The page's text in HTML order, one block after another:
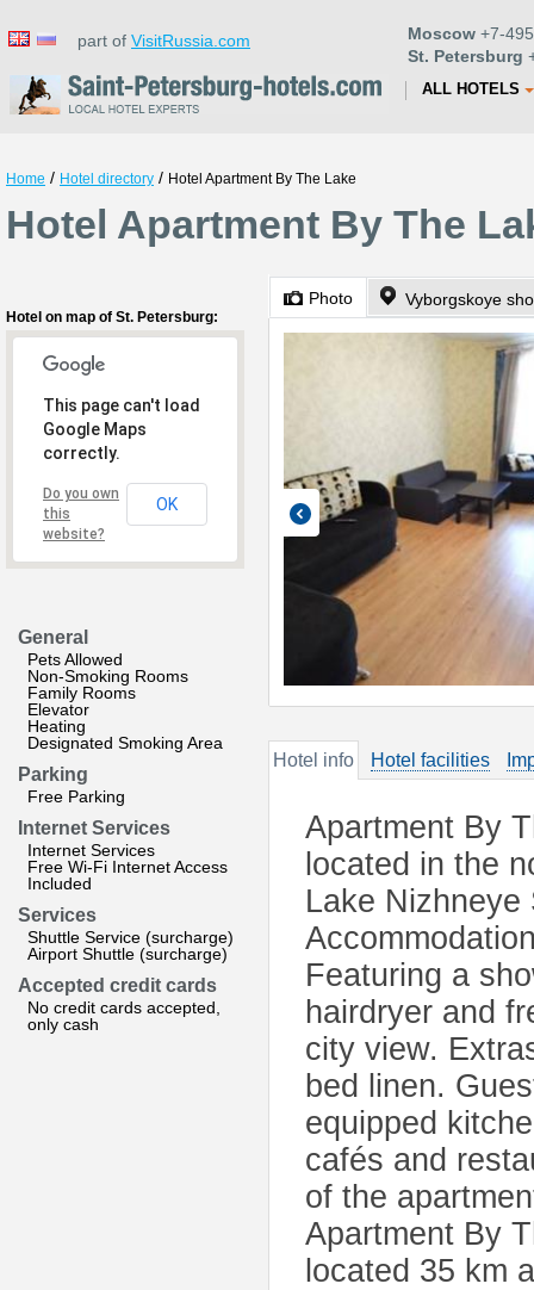
part of VisitRussia.com Moscow +7-
St. Petersburg
ALL HOTELS
Home / Hotel directory / Hotel Apartment By The Lake
Hotel Apartment By The
Hotel on map of St. Petersburg:
This page can't load
Google Maps
correctly.
Do you own
this
website?
OK
General
Pets Allowed
Non-Smoking Rooms
Family Rooms
Elevator
Heating
Designated Smoking Area
Parking
Free Parking
Internet Services
Internet Services
Free Wi-Fi Internet Access
Included
Services
Shuttle Service (surcharge)
Airport Shuttle (surcharge)
Accepted credit cards
No credit cards accepted,
only cash
Photo Vyborgskoye
Hotel info Hotel facilities
Apartment By
located in the
Lake
Featuring a
hairdryer and
city view.
bed linen.
equipped
cafés and
of the
Apartment By
located 35 km